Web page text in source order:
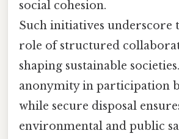
social cohesion.
Such initiatives underscore
role of structured
shaping sustainable
anonymity in participation
while secure disposal
environmental and public